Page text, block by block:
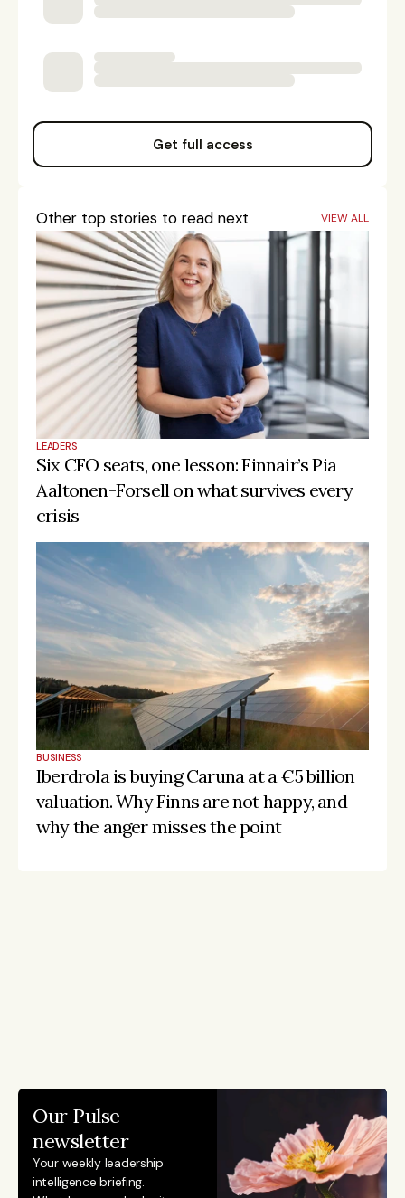
Get full access
Other top stories to read next VIEW ALL
LEADERS
Six CFO seats, one lesson: Finnair’s Pia
Aaltonen-Forsell on what survives every
crisis
BUSINESS
Iberdrola is buying Caruna at a €5 billion
valuation. Why Finns are not happy, and
why the anger misses the point
Our Pulse
newsletter
Your weekly leadership
intelligence briefing.